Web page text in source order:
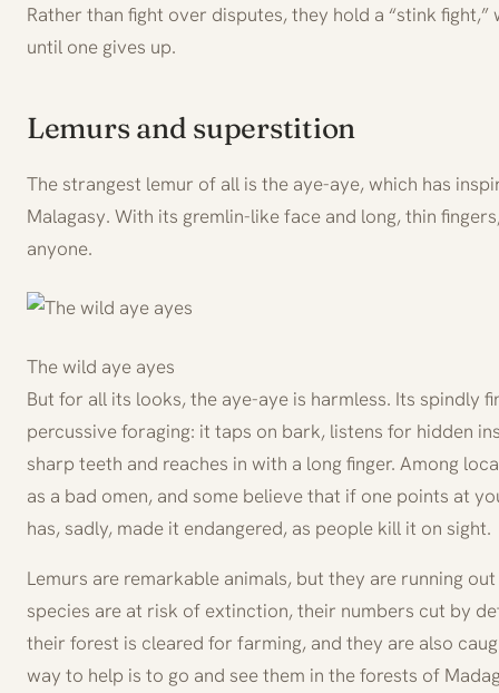
Rather than fight over disputes, they hold a “stink
until one gives up.
Lemurs and superstition
The strangest lemur of all is the aye-aye, which has
Malagasy. With its gremlin-like face and long, thin
anyone.
The wild aye ayes
But for all its looks, the aye-aye is harmless. Its spindly
percussive foraging: it taps on bark, listens for hidden
sharp teeth and reaches in with a long finger. Among
as a bad omen, and some believe that if one points at
has, sadly, made it endangered, as people kill it on sight.
Lemurs are remarkable animals, but they are running
species are at risk of extinction, their numbers cut by
their forest is cleared for farming, and they are also
way to help is to go and see them in the forests of